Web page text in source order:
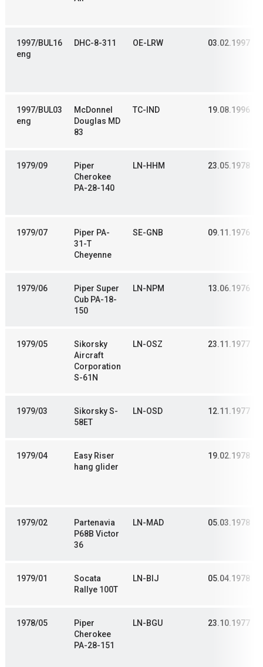
1997/BUL16
eng
DHC-8-311 OE-LRW 03.02.1997
1997/BUL03
eng
McDonnel
Douglas MD
83
TC-IND 19.08.1996
1979/09
Piper
Cherokee
PA-28-140
LN-HHM 23.05.1978
1979/07
Piper PA-
31-T
Cheyenne
SE-GNB 09.11.1976
1979/06
Piper Super
Cub PA-18-
150
LN-NPM 13.06.1976
1979/05
Sikorsky
Aircraft
Corporation
S-61N
LN-OSZ 23.11.1977
1979/03
Sikorsky S-
58ET
LN-OSD 12.11.1977
1979/04
Easy Riser
hang glider
19.02.1978
1979/02
Partenavia
P68B Victor
36
LN-MAD 05.03.1978
1979/01
Socata
Rallye 100T
LN-BIJ 05.04.1978
1978/05
Piper
Cherokee
PA-28-151
LN-BGU 23.10.1977